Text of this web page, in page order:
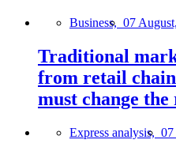
Business, 07
Traditional
from retail
must change
Express analysis, 07